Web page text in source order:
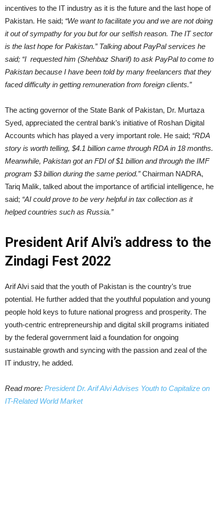
incentives to the IT industry as it is the future and the last hope of
Pakistan. He said; “We want to facilitate you and we are not doing
it out of sympathy for you but for our selfish reason. The IT sector
is the last hope for Pakistan.” Talking about PayPal services he
said; “I requested him (Shehbaz Sharif) to ask PayPal to come to
Pakistan because I have been told by many freelancers that they
faced difficulty in getting remuneration from foreign clients.”
The acting governor of the State Bank of Pakistan, Dr. Murtaza
Syed, appreciated the central bank’s initiative of Roshan Digital
Accounts which has played a very important role. He said; “RDA
story is worth telling, $4.1 billion came through RDA in 18 months.
Meanwhile, Pakistan got an FDI of $1 billion and through the IMF
program $3 billion during the same period.”Chairman NADRA,
Tariq Malik, talked about the importance of artificial intelligence, he
said; “AI could prove to be very helpful in tax collection as it
helped countries such as Russia.”
President Arif Alvi’s address to the
Zindagi Fest 2022
Arif Alvi said that the youth of Pakistan is the country’s true
potential. He further added that the youthful population and young
people hold keys to future national progress and prosperity. The
youth-centric entrepreneurship and digital skill programs initiated
by the federal government laid a foundation for ongoing
sustainable growth and syncing with the passion and zeal of the
IT industry, he added.
Read more: President Dr. Arif Alvi Advises Youth to Capitalize on
IT-Related World Market